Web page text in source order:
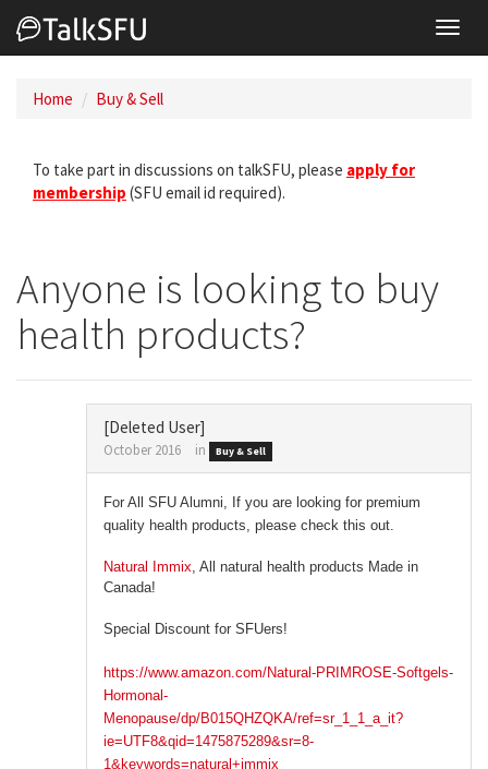
Home Buy & Sell
To take part in discussions on talkSFU, please apply for
membership (SFU email id required).
Anyone is looking to buy
health products?
[Deleted User]
October 2016 in Buy & Sell
For All SFU Alumni, If you are looking for premium
quality health products, please check this out.
Natural Immix, All natural health products Made in
Canada!
Special Discount for SFUers!
https://www.amazon.com/Natural-PRIMROSE-Softgels-
Hormonal-
Menopause/dp/B015QHZQKA/ref=sr_1_1_a_it?
ie=UTF8&qid=1475875289&sr=8-
1&keywords=natural+immix